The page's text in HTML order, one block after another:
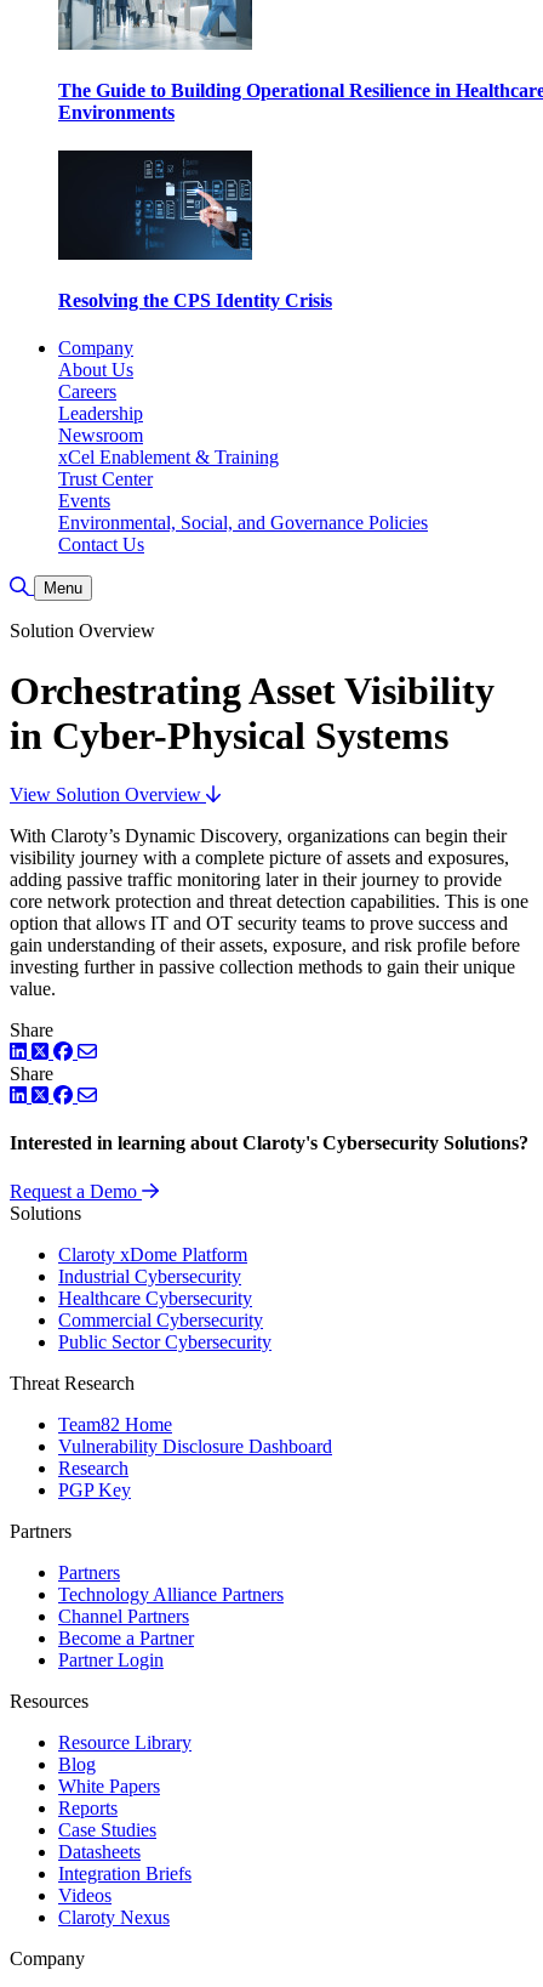
The Guide to Building Operational Resilience in
Environments
Resolving the CPS Identity Crisis
Company
About Us
Careers
Leadership
Newsroom
xCel Enablement & Training
Trust Center
Events
Environmental, Social, and Governance Policies
Contact Us
Toggle Search
Menu
Solution Overview
Orchestrating Asset Visibility
in Cyber-Physical Systems
View Solution Overview
With Claroty’s Dynamic Discovery, organizations can begin their
visibility journey with a complete picture of assets and exposures,
adding passive traffic monitoring later in their journey to provide
core network protection and threat detection capabilities. This is one
option that allows IT and OT security teams to prove success and
gain understanding of their assets, exposure, and risk profile before
investing further in passive collection methods to gain their unique
value.
Share
LinkedIn
TwitterFacebook
Share
LinkedIn
TwitterFacebook
Interested in learning about Claroty's Cybersecurity Solutions?
Request a Demo
Solutions
Claroty xDome Platform
Industrial Cybersecurity
Healthcare Cybersecurity
Commercial Cybersecurity
Public Sector Cybersecurity
Threat Research
Team82 Home
Vulnerability Disclosure Dashboard
Research
PGP Key
Partners
Partners
Technology Alliance Partners
Channel Partners
Become a Partner
Partner Login
Resources
Resource Library
Blog
White Papers
Reports
Case Studies
Datasheets
Integration Briefs
Videos
Claroty Nexus
Company